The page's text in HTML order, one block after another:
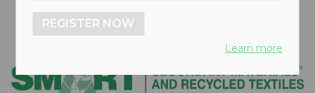
REGISTER NOW
Learn more